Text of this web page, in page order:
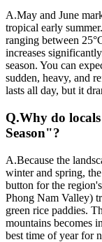
A.May and June
tropical early
ranging between
increases
season. You can
sudden, heavy, and
lasts all day, but it
Q.Why do
Season"?
A.Because the
winter and spring,
button for the
Phong Nam Valley)
green rice paddies.
mountains becomes
best time of year for